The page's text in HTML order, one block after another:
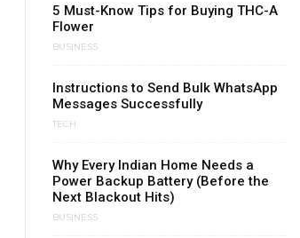
5 Must-Know Tips for Buying THC-A
Flower
BUSINESS
Instructions to Send Bulk WhatsApp
Messages Successfully
TECH
Why Every Indian Home Needs a
Power Backup Battery (Before the
Next Blackout Hits)
BUSINESS